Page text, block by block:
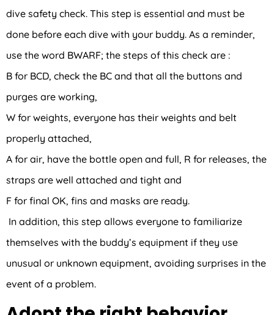
dive safety check. This step is essential and must be
done before each dive with your buddy. As a reminder,
use the word BWARF; the steps of this check are :
B for BCD, check the BC and that all the buttons and
purges are working,
W for weights, everyone has their weights and belt
properly attached,
A for air, have the bottle open and full, R for releases, the
straps are well attached and tight and
F for final OK, fins and masks are ready.
In addition, this step allows everyone to familiarize
themselves with the buddy’s equipment if they use
unusual or unknown equipment, avoiding surprises in the
event of a problem.